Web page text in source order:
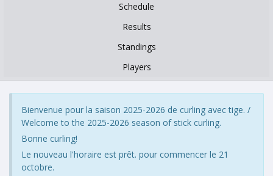
Schedule
Results
Standings
Players
Bienvenue pour la saison 2025-2026 de curling avec tige. /
Welcome to the 2025-2026 season of stick curling.
Bonne curling!
Le nouveau l'horaire est prêt. pour commencer le 21
octobre.